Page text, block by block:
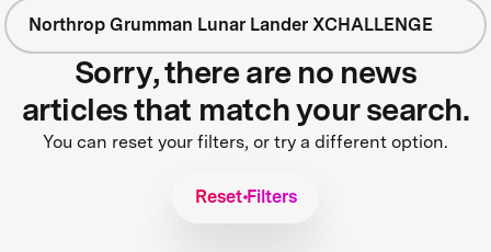
Northrop Grumman Lunar Lander XCHALLENGE
Sorry, there are no news
articles that match your search.
You can reset your filters, or try a different option.
Reset Filters